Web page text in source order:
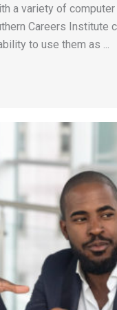
a variety of
Careers Institute
to use them as ...